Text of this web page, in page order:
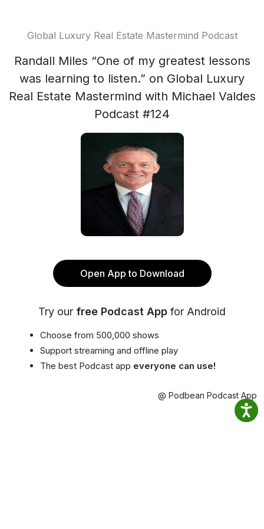
Global Luxury Real Estate Mastermind Podcast
Randall Miles “One of my greatest lessons
was learning to listen.” on Global Luxury
Real Estate Mastermind with Michael Valdes
Podcast #124
Open App to Download
Try our free Podcast App for Android
Choose from 500,000 shows
Support streaming and offline play
The best Podcast app everyone can use!
@ Podbean Podcast App